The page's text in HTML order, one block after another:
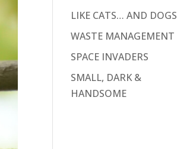
LIKE CATS… AND DOGS
WASTE MANAGEMENT
SPACE INVADERS
SMALL, DARK &
HANDSOME